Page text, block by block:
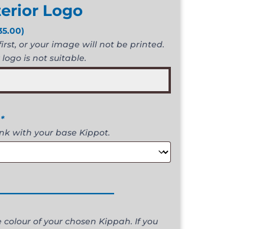
Logo
)
or your image will not be printed.
is not suitable.
*
with your base Kippot.
of your chosen Kippah. If you